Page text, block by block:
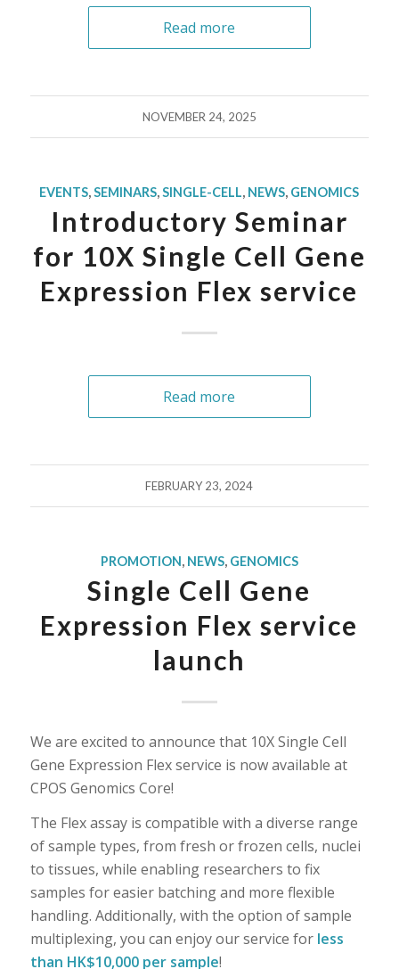
Read more
NOVEMBER 24, 2025
EVENTS,SEMINARS,SINGLE-CELL, NEWS, GENOMICS
Introductory Seminar
for 10X Single Cell Gene
Expression Flex service
Read more
FEBRUARY 23, 2024
PROMOTION, NEWS, GENOMICS
Single Cell Gene
Expression Flex service
launch
We are excited to announce that 10X Single Cell
Gene Expression Flex service is now available at
CPOS Genomics Core!
The Flex assay is compatible with a diverse range
of sample types, from fresh or frozen cells, nuclei
to tissues, while enabling researchers to fix
samples for easier batching and more flexible
handling. Additionally, with the option of sample
multiplexing, you can enjoy our service for less
than HK$10,000 per sample!